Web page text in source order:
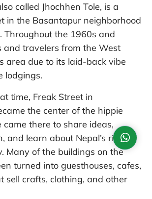
called Jhochhen Tole, is a
in the Basantapur neighborhood
Throughout the 1960s and
and travelers from the West
area due to its laid-back vibe
lodgings.
time, Freak Street in
the center of the hippie
came there to share ideas,
and learn about Nepal’s rich
Many of the buildings on the
turned into guesthouses, cafes,
sell crafts, clothing, and other